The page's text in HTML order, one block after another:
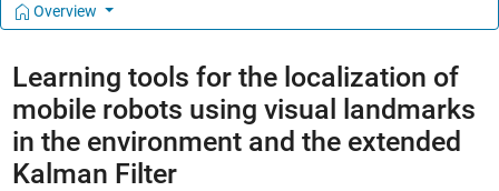
Overview
Learning tools for the localization of
mobile robots using visual landmarks
in the environment and the extended
Kalman Filter